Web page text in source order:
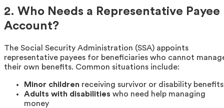
2. Who Needs a Representative Payee
Account?
The Social Security Administration (SSA) appoints
representative payees for beneficiaries who cannot
their own benefits. Common situations include:
Minor children receiving survivor or disability benefits
Adults with disabilities who need help managing
money